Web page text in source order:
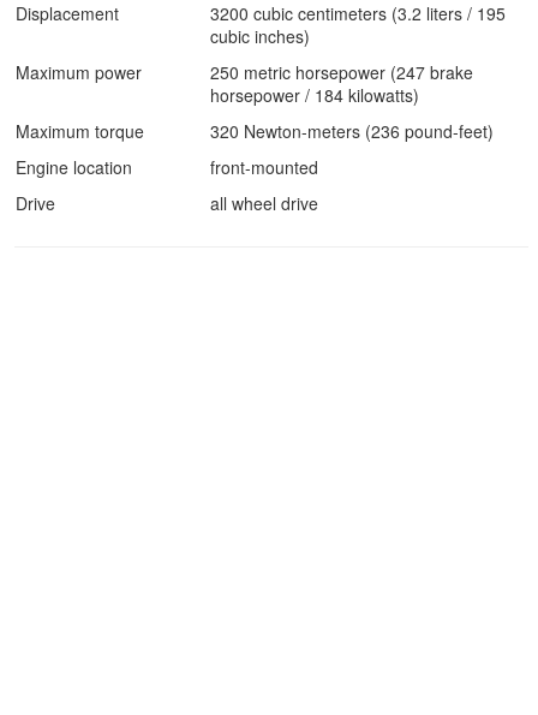
Displacement
3200 cubic centimeters (3.2 liters / 195
cubic inches)
Maximum power
250 metric horsepower (247 brake
horsepower / 184 kilowatts)
Maximum torque
320 Newton-meters (236 pound-feet)
Engine location
front-mounted
Drive
all wheel drive